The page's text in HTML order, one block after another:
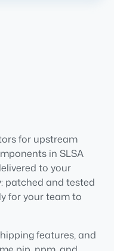
for upstream
in SLSA
to your
patched and tested
for your team to
features, and